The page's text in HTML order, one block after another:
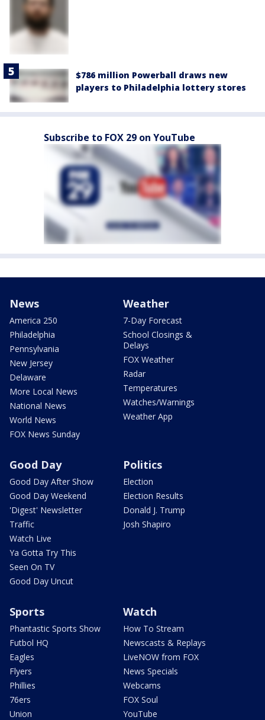
$786 million Powerball draws new
players to Philadelphia lottery stores
Subscribe to FOX 29 on YouTube
News
America 250
Philadelphia
Pennsylvania
New Jersey
Delaware
More Local News
National News
World News
FOX News Sunday
Weather
7-Day Forecast
School Closings &
Delays
FOX Weather
Radar
Temperatures
Watches/Warnings
Weather App
Good Day
Good Day After Show
Good Day Weekend
'Digest' Newsletter
Traffic
Watch Live
Ya Gotta Try This
Seen On TV
Good Day Uncut
Politics
Election
Election Results
Donald J. Trump
Josh Shapiro
Sports
Phantastic Sports Show
Futbol HQ
Eagles
Flyers
Phillies
76ers
Union
Watch
How To Stream
Newscasts & Replays
LiveNOW from FOX
News Specials
Webcams
FOX Soul
YouTube